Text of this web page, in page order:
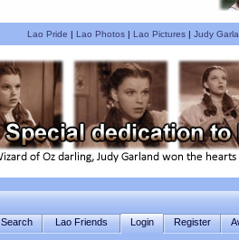
Lao Pride | Lao Photos| Lao Pictures| Judy
Search Lao Friends Login Register